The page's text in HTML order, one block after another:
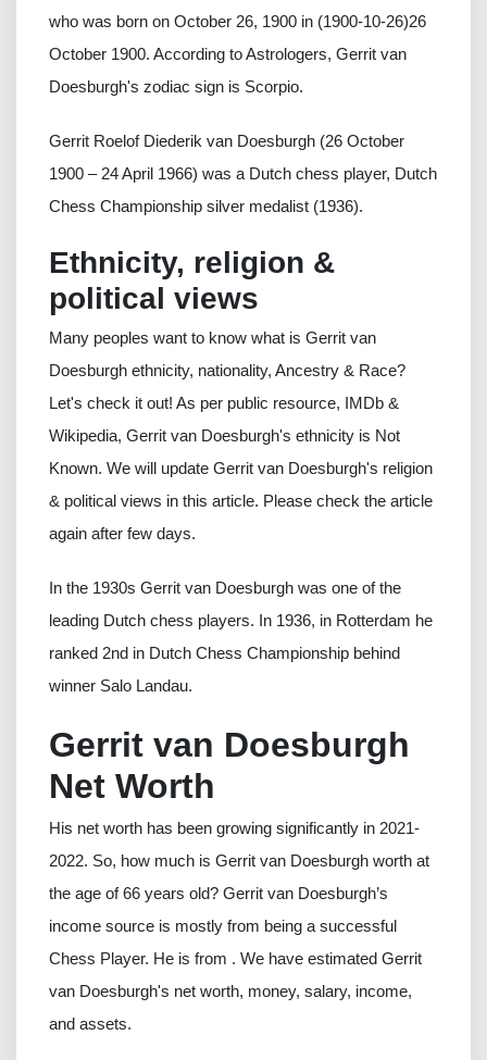
who was born on October 26, 1900 in (1900-10-26)26
October 1900. According to Astrologers, Gerrit van
Doesburgh's zodiac sign is Scorpio.
Gerrit Roelof Diederik van Doesburgh (26 October
1900 – 24 April 1966) was a Dutch chess player, Dutch
Chess Championship silver medalist (1936).
Ethnicity, religion &
political views
Many peoples want to know what is Gerrit van
Doesburgh ethnicity, nationality, Ancestry & Race?
Let's check it out! As per public resource, IMDb &
Wikipedia, Gerrit van Doesburgh's ethnicity is Not
Known. We will update Gerrit van Doesburgh's religion
& political views in this article. Please check the article
again after few days.
In the 1930s Gerrit van Doesburgh was one of the
leading Dutch chess players. In 1936, in Rotterdam he
ranked 2nd in Dutch Chess Championship behind
winner Salo Landau.
Gerrit van Doesburgh
Net Worth
His net worth has been growing significantly in 2021-
2022. So, how much is Gerrit van Doesburgh worth at
the age of 66 years old? Gerrit van Doesburgh’s
income source is mostly from being a successful
Chess Player. He is from . We have estimated Gerrit
van Doesburgh's net worth, money, salary, income,
and assets.